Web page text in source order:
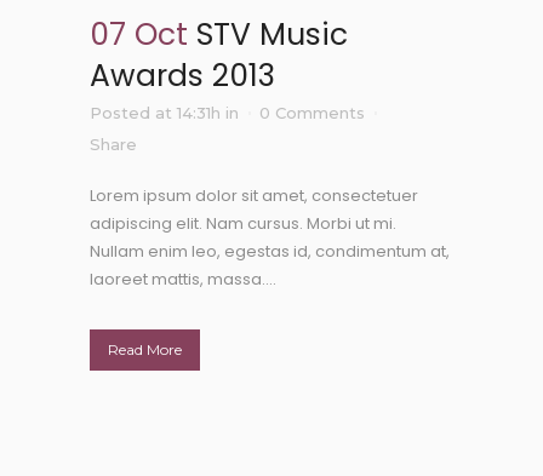
07 Oct STV Music
Awards 2013
Posted at 14:31h in
0 Comments
Share
Lorem ipsum dolor sit amet, consectetuer
adipiscing elit. Nam cursus. Morbi ut mi.
Nullam enim leo, egestas id, condimentum at,
laoreet mattis, massa....
Read More